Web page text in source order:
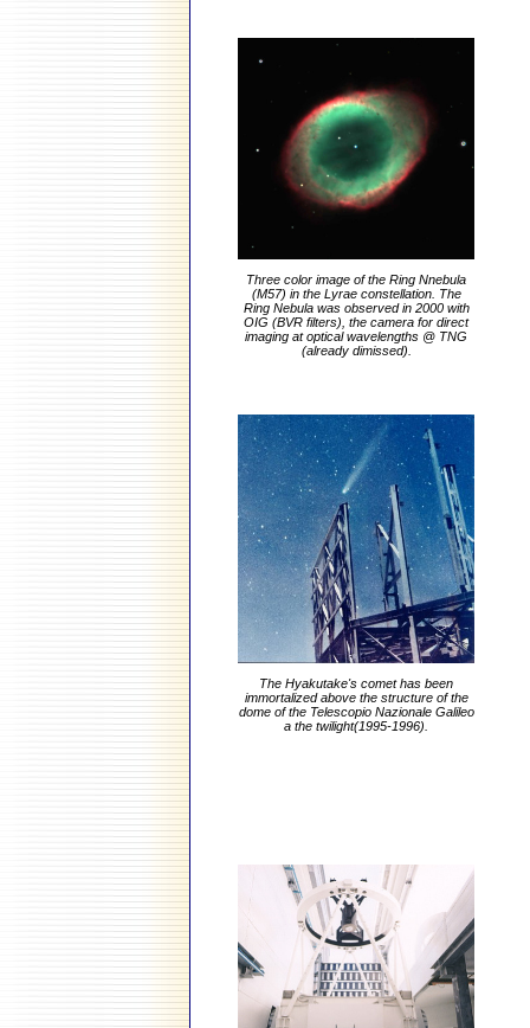
Three color image of the Ring Nnebula
(M57) in the Lyrae constellation. The
Ring Nebula was observed in 2000 with
OIG (BVR filters), the camera for direct
imaging at optical wavelengths @ TNG
(already dimissed).
The Hyakutake's comet has been
immortalized above the structure of the
dome of the Telescopio Nazionale Galileo
a the twilight(1995-1996).